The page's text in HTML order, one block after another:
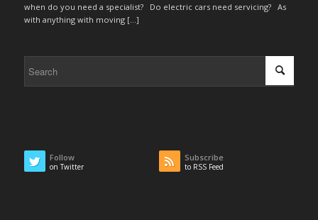
when do you need a specialist? Do electric cars need servicing? As
with anything with moving […]
Follow
on Twitter
Subscribe
to RSS Feed